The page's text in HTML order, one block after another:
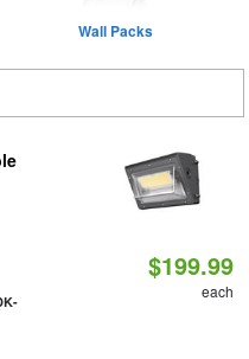
Wall Packs
$199.99
each